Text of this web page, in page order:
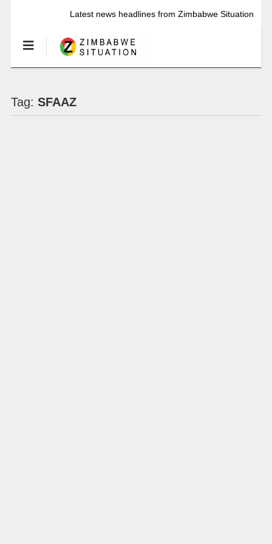
Latest news headlines from Zimbabwe Situation
Tag: SFAAZ